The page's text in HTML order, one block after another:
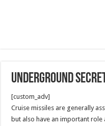
Underground
[custom_adv]
Cruise missiles are generally
but also have an important